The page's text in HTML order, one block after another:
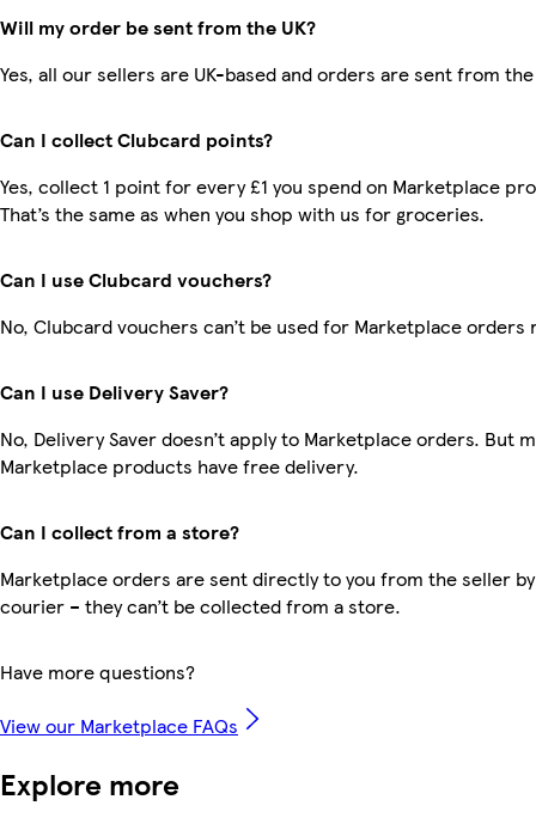
Will my order be sent from the UK?
Yes, all our sellers are UK-based and orders are sent from the
Can I collect Clubcard points?
Yes, collect 1 point for every £1 you spend on Marketplace
That’s the same as when you shop with us for groceries.
Can I use Clubcard vouchers?
No, Clubcard vouchers can’t be used for Marketplace orders
Can I use Delivery Saver?
No, Delivery Saver doesn’t apply to Marketplace orders. But
Marketplace products have free delivery.
Can I collect from a store?
Marketplace orders are sent directly to you from the seller
courier – they can’t be collected from a store.
Have more questions?
View our Marketplace FAQs
Explore more